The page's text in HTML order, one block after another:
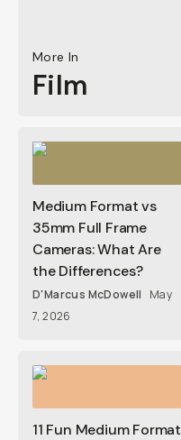
More In
Film
Medium Format vs
35mm Full Frame
Cameras: What Are
the Differences?
D'Marcus McDowell
May
7, 2026
11 Fun Medium Format